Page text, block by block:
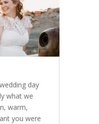
day
what we
warm,
you were